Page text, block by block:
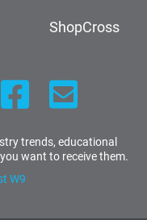
ShopCross
trends, educational
want to receive them.
W9